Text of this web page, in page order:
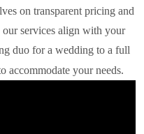
on transparent pricing and
our services align with your
duo for a wedding to a full
accommodate your needs.